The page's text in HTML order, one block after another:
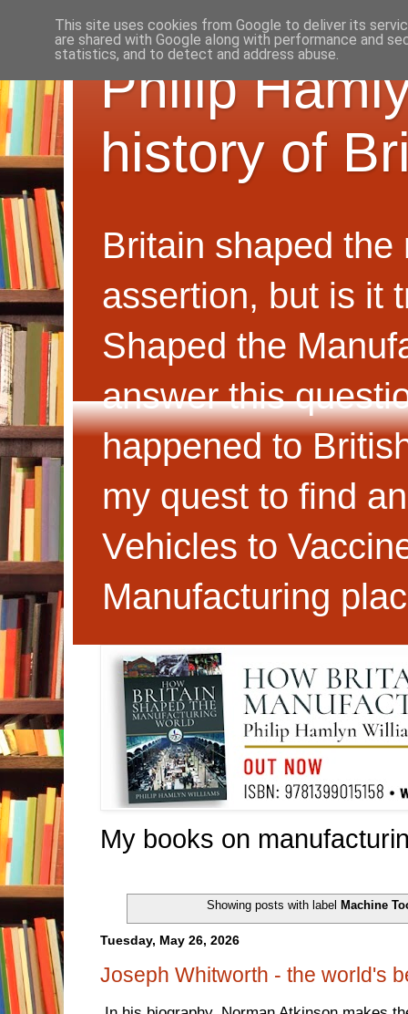
Philip
history of
Britain shaped the
assertion, but is it
Shaped the
answer this
happened to
my quest to find
Vehicles to
Manufacturing
My books on
Showing posts with label Machine
Tuesday, May 26, 2026
Joseph Whitworth - the world's
This site uses cookies from Google to deliver its
are shared with Google along with performance and
statistics, and to detect and address abuse.